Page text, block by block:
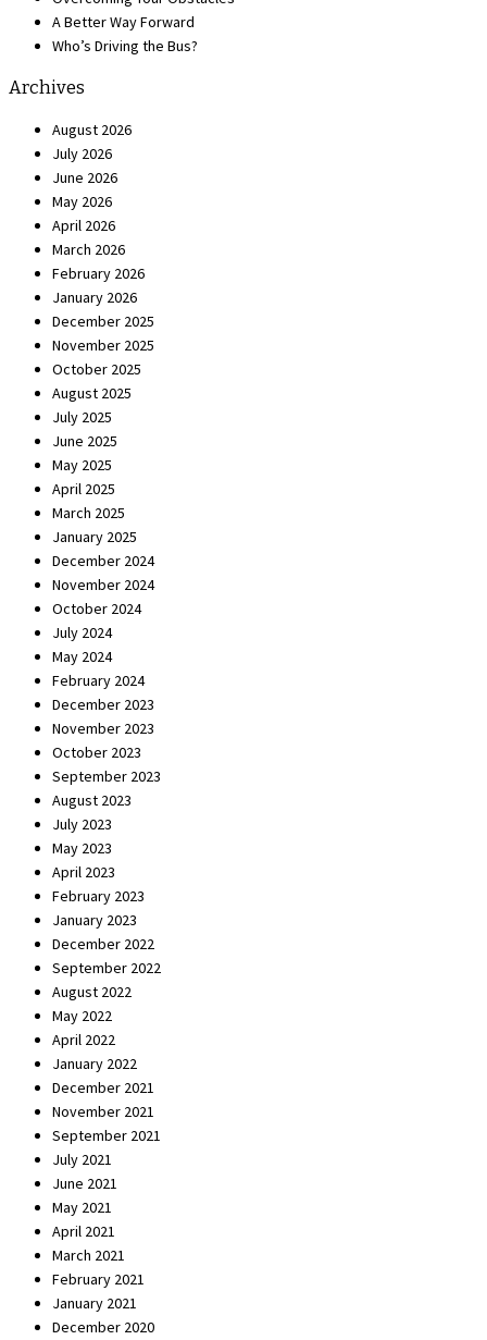
A Better Way Forward
Who’s Driving the Bus?
Archives
August 2026
July 2026
June 2026
May 2026
April 2026
March 2026
February 2026
January 2026
December 2025
November 2025
October 2025
August 2025
July 2025
June 2025
May 2025
April 2025
March 2025
January 2025
December 2024
November 2024
October 2024
July 2024
May 2024
February 2024
December 2023
November 2023
October 2023
September 2023
August 2023
July 2023
May 2023
April 2023
February 2023
January 2023
December 2022
September 2022
August 2022
May 2022
April 2022
January 2022
December 2021
November 2021
September 2021
July 2021
June 2021
May 2021
April 2021
March 2021
February 2021
January 2021
December 2020